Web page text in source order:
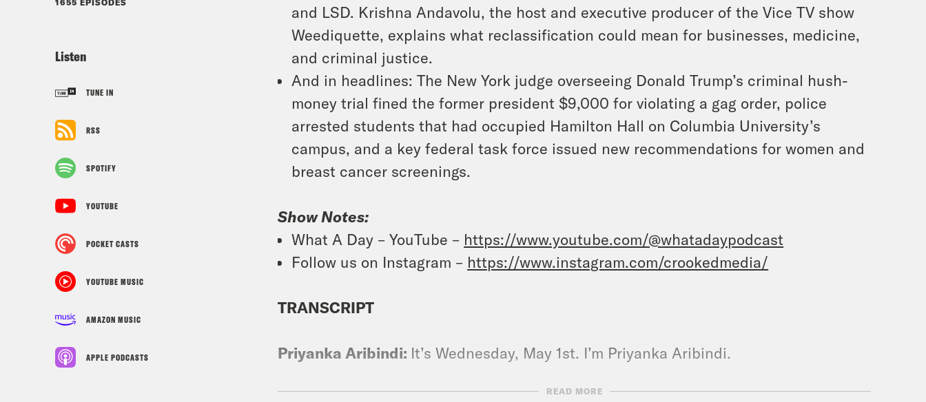
1655 EPISODES
Listen
TUNE IN
RSS
SPOTIFY
YOUTUBE
POCKET CASTS
YOUTUBE MUSIC
AMAZON MUSIC
APPLE PODCASTS
and LSD. Krishna Andavolu, the host and executive producer of the Vice TV show
Weediquette, explains what reclassification could mean for businesses, medicine,
and criminal justice.
And in headlines: The New York judge overseeing Donald Trump’s criminal hush-
money trial fined the former president $9,000 for violating a gag order, police
arrested students that had occupied Hamilton Hall on Columbia University’s
campus, and a key federal task force issued new recommendations for women and
breast cancer screenings.
Show Notes:
What A Day – YouTube – https://www.youtube.com/@whatadaypodcast
Follow us on Instagram – https://www.instagram.com/crookedmedia/
TRANSCRIPT
Priyanka Aribindi: It’s Wednesday, May 1st. I’m Priyanka Aribindi.
Tre’vell Anderson:And I’m Tre’vell Anderson. And this is What a Day, where we ask
READ MORE